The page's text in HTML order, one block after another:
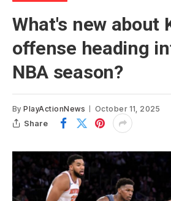
What's new about
offense heading
NBA season?
By PlayActionNews October 11, 2025
Share